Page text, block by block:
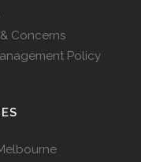
Concerns
Policy